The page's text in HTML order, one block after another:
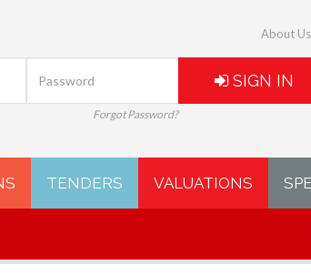
About Us
Forgot Password?
SIGN IN
TENDERS VALUATIONS